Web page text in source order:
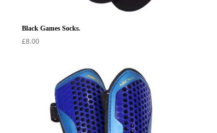
Black Games Socks.
£8.00